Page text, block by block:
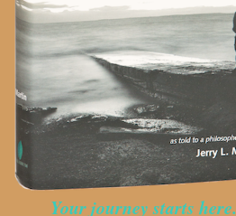
Your journey starts here.